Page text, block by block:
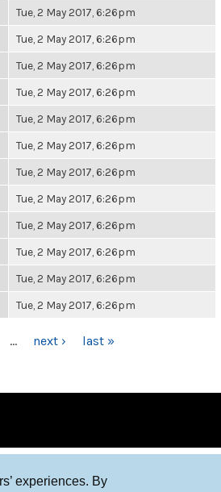
experiences. By
Tue, 2 May 2017, 6:26pm
Tue, 2 May 2017, 6:26pm
Tue, 2 May 2017, 6:26pm
Tue, 2 May 2017, 6:26pm
Tue, 2 May 2017, 6:26pm
Tue, 2 May 2017, 6:26pm
Tue, 2 May 2017, 6:26pm
Tue, 2 May 2017, 6:26pm
Tue, 2 May 2017, 6:26pm
Tue, 2 May 2017, 6:26pm
Tue, 2 May 2017, 6:26pm
Tue, 2 May 2017, 6:26pm
… next › last »